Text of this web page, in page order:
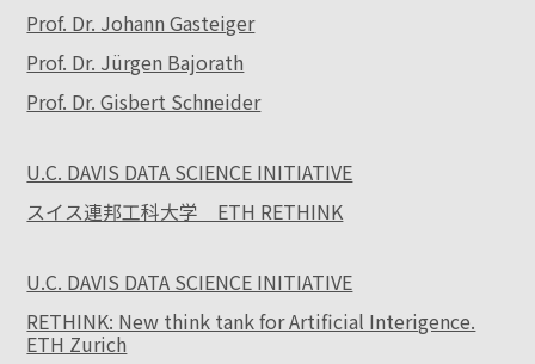
Prof. Dr. Johann Gasteiger
Prof. Dr. Jürgen Bajorath
Prof. Dr. Gisbert Schneider
U.C. DAVIS DATA SCIENCE INITIATIVE
スイス連邦工科大学 ETH RETHINK
U.C. DAVIS DATA SCIENCE INITIATIVE
RETHINK: New think tank for Artificial Interigence.
ETH Zurich